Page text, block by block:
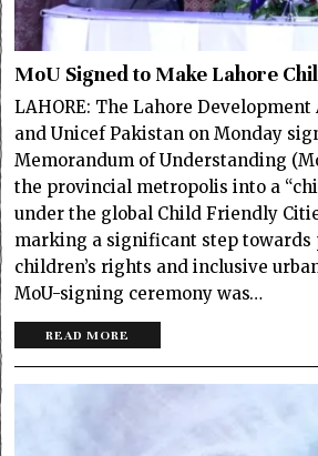
MoU Signed to Make Lahore
LAHORE: The Lahore
and Unicef Pakistan on Monday
Memorandum of Understanding
the provincial metropolis into a
under the global Child Friendly
marking a significant step towards
children’s rights and inclusive
MoU-signing ceremony was…
READ MORE